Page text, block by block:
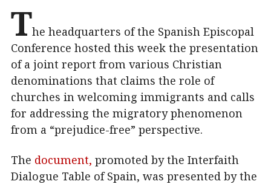
The headquarters of the Spanish Episcopal
Conference hosted this week the presentation
of a joint report from various Christian
denominations that claims the role of
churches in welcoming immigrants and calls
for addressing the migratory phenomenon
from a “prejudice-free” perspective.
The document, promoted by the Interfaith
Dialogue Table of Spain, was presented by the